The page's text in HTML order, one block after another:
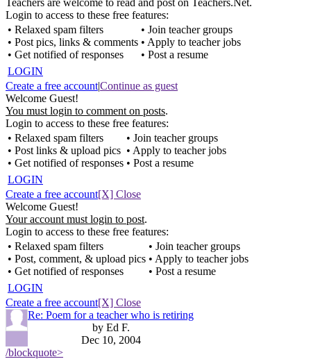
Teachers are welcome to read and post on Teachers.Net.
Login to access to these free features:
• Relaxed spam filters
• Post pics, links & comments
• Get notified of responses
• Join teacher groups
• Apply to teacher jobs
• Post a resume
LOGIN
Create a free account|Continue as guest
Welcome Guest!
You must login to comment on posts.
Login to access to these free features:
• Relaxed spam filters
• Post links & upload pics
• Get notified of responses
• Join teacher groups
• Apply to teacher jobs
• Post a resume
LOGIN
Create a free account[X] Close
Welcome Guest!
Your account must login to post.
Login to access to these free features:
• Relaxed spam filters
• Post, comment, & upload pics
• Get notified of responses
• Join teacher groups
• Apply to teacher jobs
• Post a resume
LOGIN
Create a free account[X] Close
Re: Poem for a teacher who is retiring
by Ed F.
Dec 10, 2004
/blockquote>